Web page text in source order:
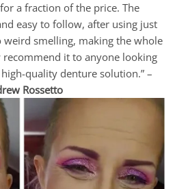
a fraction of the price. The
easy to follow, after using just
weird smelling, making the whole
recommend it to anyone looking
quality denture solution.” –
Rossetto